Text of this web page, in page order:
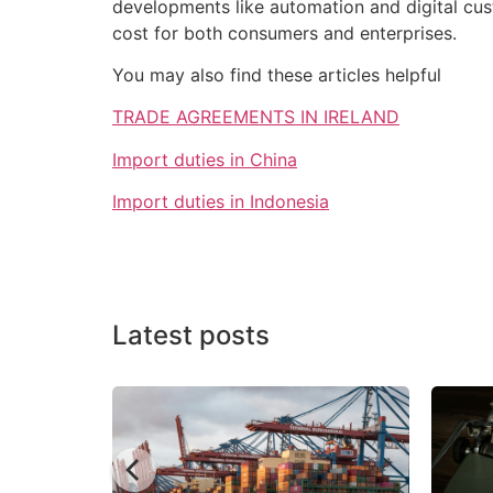
developments like automation and digital
cost for both consumers and enterprises.
You may also find these articles helpful
TRADE AGREEMENTS IN IRELAND
Import duties in China
Import duties in Indonesia
Latest posts